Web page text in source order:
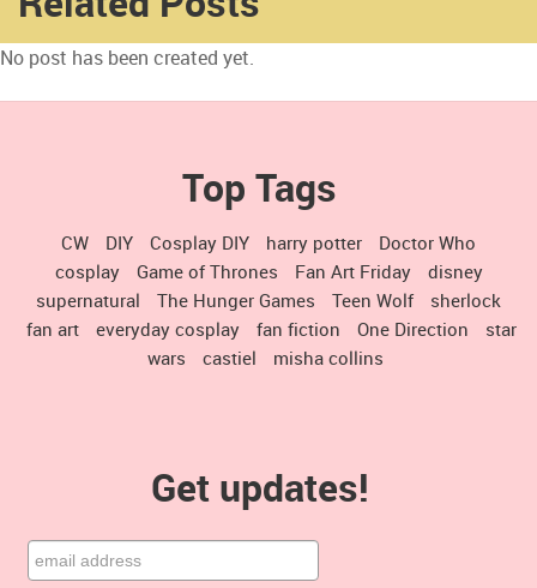
No post has been created yet.
Top Tags
CW DIY Cosplay DIY harry potter
Doctor Who
cosplay
Game of Thrones Fan Art Friday
disney
supernatural
The Hunger Games Teen Wolf
sherlock
fan art
everyday cosplay fan fiction One Direction
star
wars
castiel misha collins
Get updates!